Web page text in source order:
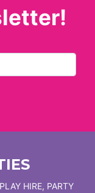
HIRE, PARTY